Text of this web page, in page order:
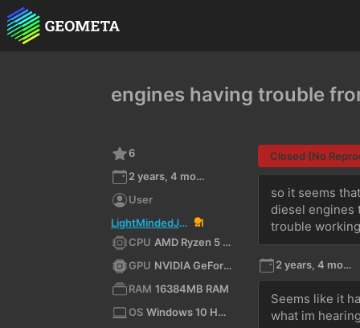
engines having trouble
6
2 years, 4 months ago
User
LightMindedJediLMJ
1
CPU
AMD Ryzen 5 5500 (x64)
GPU
NVIDIA GeForce RTX 3060/PCIe/SSE2
RAM 16384MB RAM
OS
Windows 10 Home 10.0 64bit
Closed (No
so it seems
diesel engines
trouble
2 years, 4 months ago
Seems like it
what im